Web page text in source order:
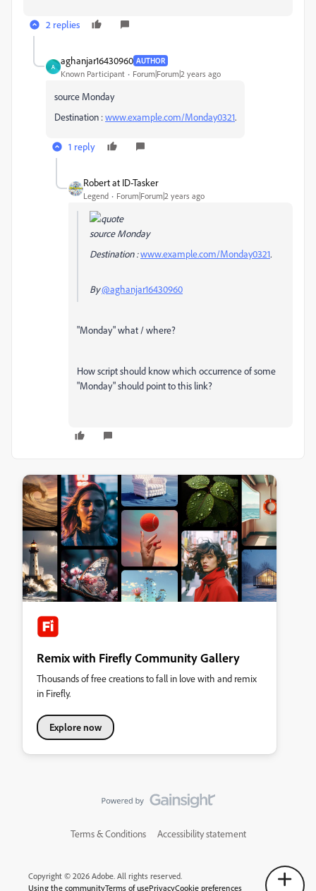
2 replies
A
aghanjar16430960 AUTHOR
Known Participant Forum|Forum|2 years ago
source Monday
Destination :www.example.com/Monday0321.
1 reply
Robert at ID-Tasker
Legend Forum|Forum|2 years ago
source Monday
Destination :www.example.com/Monday0321.
By@aghanjar16430960
"Monday" what / where?
How script should know which occurrence of some
"Monday" should point to this link?
Remix with Firefly Community Gallery
Thousands of free creations to fall in love with and remix
in Firefly.
Explore now
Terms & Conditions Accessibility statement
Copyright © 2026 Adobe. All rights reserved.
Using the communityTerms of usePrivacyCookie preferences